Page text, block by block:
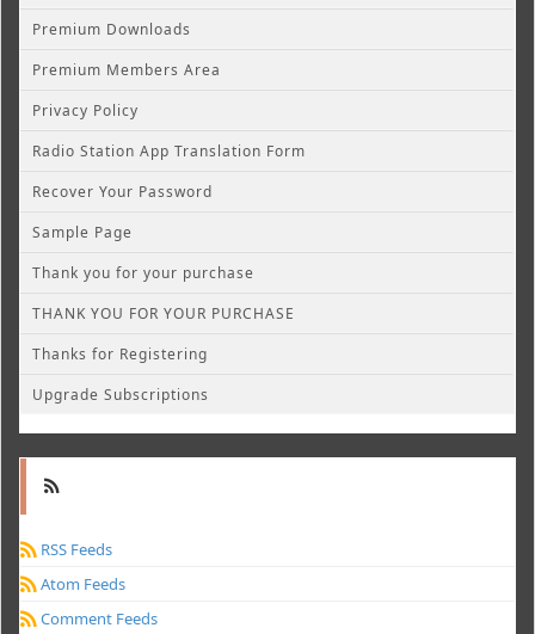
Premium Downloads
Premium Members Area
Privacy Policy
Radio Station App Translation Form
Recover Your Password
Sample Page
Thank you for your purchase
THANK YOU FOR YOUR PURCHASE
Thanks for Registering
Upgrade Subscriptions
RSS Feeds
Atom Feeds
Comment Feeds